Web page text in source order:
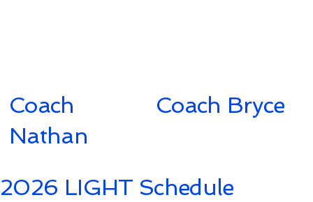
Coach
Nathan
Coach Bryce
2026 LIGHT Schedule